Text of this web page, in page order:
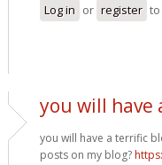
Log in or register
you will have
you will have a terrific
posts on my blog?